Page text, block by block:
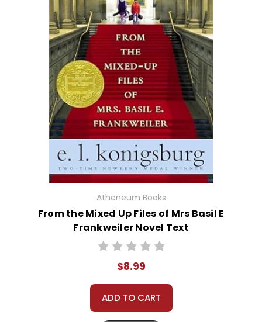
Atheneum Books
From the Mixed Up Files of Mrs Basil E
Frankweiler Novel Text
$8.99
ADD TO CART